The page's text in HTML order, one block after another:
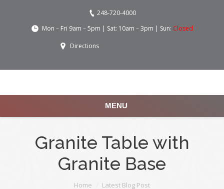
248-720-4000
Mon – Fri 9am – 5pm | Sat: 10am – 3pm | Sun: Closed
Directions
MENU
Granite Table with
Granite Base
Home Latest Blog Post